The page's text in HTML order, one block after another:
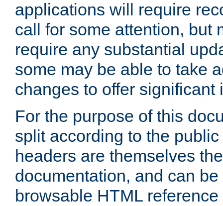
applications will require
call for some attention, but
require any substantial
some may be able to take
changes to offer significant
For the purpose of this
split according to the
headers are themselves
documentation, and can
browsable HTML